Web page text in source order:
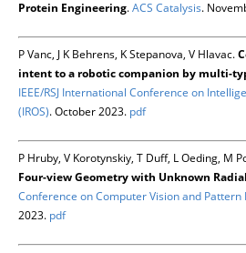
Protein Engineering.ACS Catalysis.
P Vanc, J K Behrens, K Stepanova, V Hlavac.
intent to a robotic companion by multi-
IEEE/RSJ International Conference on
(IROS). October 2023. pdf
P Hruby, V Korotynskiy, T Duff, L Oeding, M
Four-view Geometry with Unknown
Conference on Computer Vision and Pattern
2023. pdf